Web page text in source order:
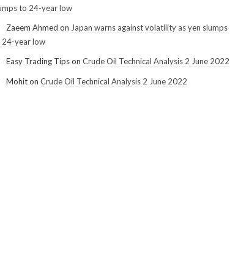
to 24-year low
Zaeem Ahmed on Japan warns against volatility as yen slumps
24-year low
Easy Trading TipsonCrude Oil Technical Analysis 2 June 2022
MohitonCrude Oil Technical Analysis 2 June 2022